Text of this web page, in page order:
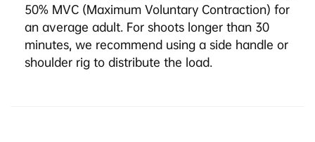
50% MVC (Maximum Voluntary Contraction) for
an average adult. For shoots longer than 30
minutes, we recommend using a side handle or
shoulder rig to distribute the load.